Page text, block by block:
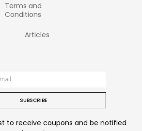
Terms and
Conditions
Articles
SUBSCRIBE
to receive coupons and be notified